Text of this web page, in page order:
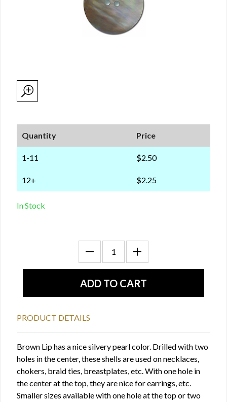
Quantity Price
1-11 $2.50
12+ $2.25
In Stock
PRODUCT DETAILS
Brown Lip has a nice silvery pearl color. Drilled with two
holes in the center, these shells are used on necklaces,
chokers, braid ties, breastplates, etc. With one hole in
the center at the top, they are nice for earrings, etc.
Smaller sizes available with one hole at the top or two